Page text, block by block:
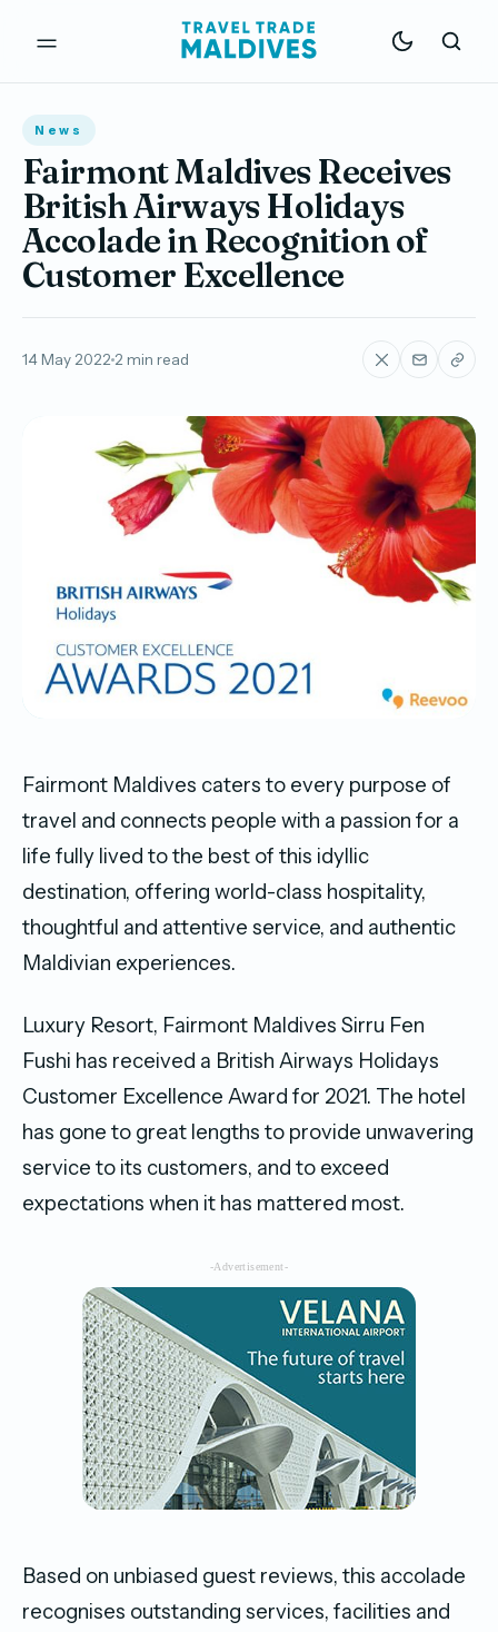
News
Fairmont Maldives Receives
British Airways Holidays
Accolade in Recognition of
Customer Excellence
14 May 2022 2 min read
Fairmont Maldives caters to every purpose of
travel and connects people with a passion for a
life fully lived to the best of this idyllic
destination, offering world-class hospitality,
thoughtful and attentive service, and authentic
Maldivian experiences.
Luxury Resort, Fairmont Maldives Sirru Fen
Fushi has received a British Airways Holidays
Customer Excellence Award for 2021. The hotel
has gone to great lengths to provide unwavering
service to its customers, and to exceed
expectations when it has mattered most.
-Advertisement-
Based on unbiased guest reviews, this accolade
recognises outstanding services, facilities and